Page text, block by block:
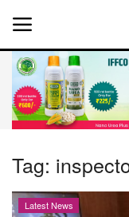
Home
About Us
Tag:
Latest News